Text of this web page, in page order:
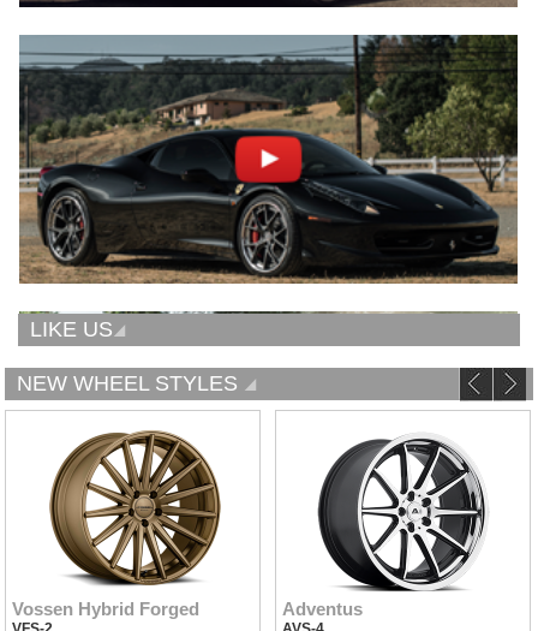
LIKE US
NEW WHEEL STYLES
Vossen Hybrid Forged Adventus